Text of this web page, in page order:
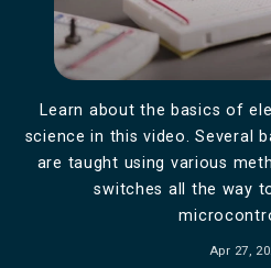
Learn about the basics of
science in this video. Several
are taught using various
switches all the way
Apr 27,